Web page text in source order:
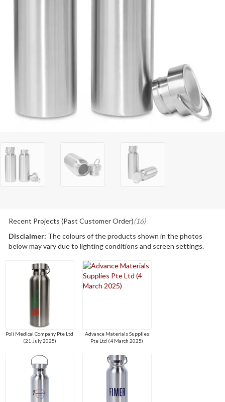
Recent Projects (Past Customer Order)(16)
Disclaimer: The colours of the products shown in the photos
below may vary due to lighting conditions and screen settings.
Poli Medical Company Pte Ltd
(21 July 2025)
Advance Materials Supplies
Pte Ltd (4 March 2025)